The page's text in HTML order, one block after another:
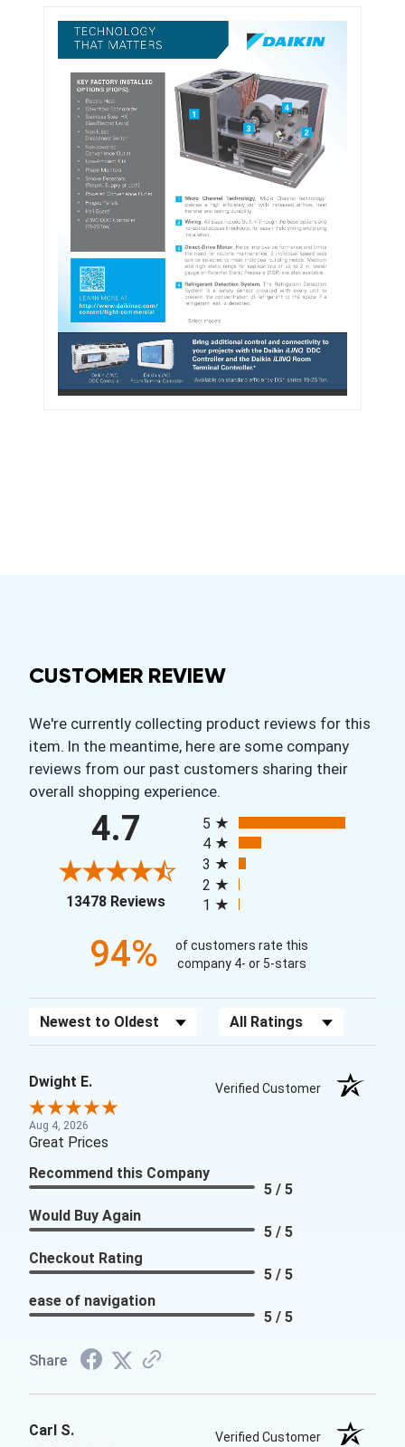
CUSTOMER REVIEW
We're currently collecting product reviews for this
item. In the meantime, here are some company
reviews from our past customers sharing their
overall shopping experience.
4.7
13478 Reviews(opens in a new tab)
5
4
3
2
1
94%
of customers rate this
company 4- or 5-stars
Sort Reviews Filter Reviews by Rating
Dwight E. Verified Customer
Aug 4, 2026
Great Prices
Recommend this Company
5 / 5
Would Buy Again
5 / 5
Checkout Rating
5 / 5
ease of navigation
5 / 5
Share
Carl S. Verified Customer